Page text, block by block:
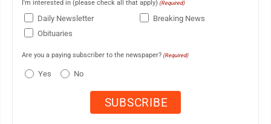
I'm interested in (please check all that apply) (Required)
Daily Newsletter
Breaking News
Obituaries
Are you a paying subscriber to the newspaper? (Required)
Yes No